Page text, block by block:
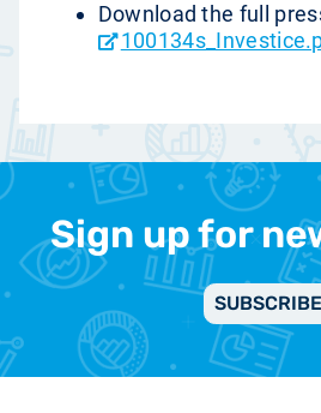
Download the full
Sign up for
SUBSCRIBE